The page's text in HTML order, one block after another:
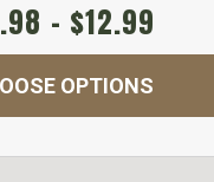
- $12.99
OPTIONS